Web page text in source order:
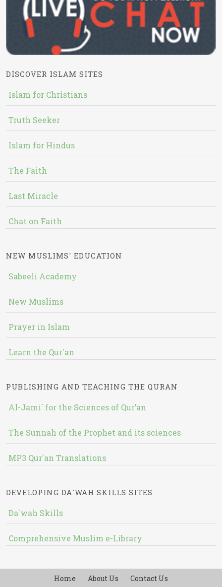
DISCOVER ISLAM SITES
Islam for Christians
Truth Seeker
Islam for Hindus
The Faith
Last Miracle
Chat on Faith
NEW MUSLIMS' EDUCATION
Sabeeli Academy
New Muslims
Prayer in Islam
Learn the Qur'an
PUBLISHING AND TEACHING THE QURAN
Al-Jami` for the Sciences of Qur’an
The Sunnah of the Prophet and its sciences
MP3 Qur'an Translations
DEVELOPING DA`WAH SKILLS SITES
Da`wah Skills
Comprehensive Muslim e-Library
Home About Us Contact Us